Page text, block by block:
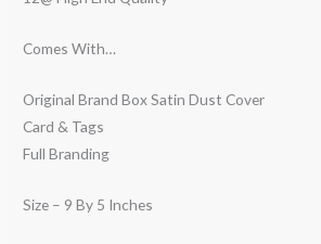
Comes With…
Original Brand Box Satin Dust Cover
Card & Tags
Full Branding
Size – 9 By 5 Inches